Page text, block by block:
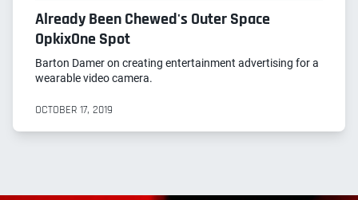
Already Been Chewed's Outer Space
OpkixOne Spot
Barton Damer on creating entertainment advertising for a
wearable video camera.
OCTOBER 17, 2019